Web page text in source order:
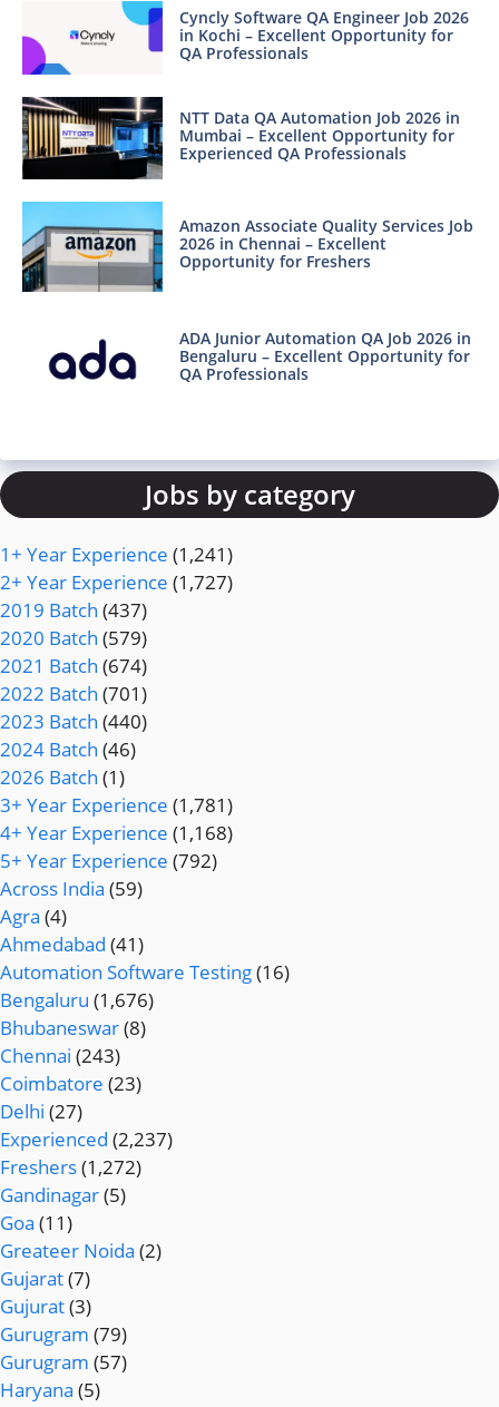
Cyncly Software QA Engineer Job 2026
in Kochi – Excellent Opportunity for
QA Professionals
NTT Data QA Automation Job 2026 in
Mumbai – Excellent Opportunity for
Experienced QA Professionals
Amazon Associate Quality Services Job
2026 in Chennai – Excellent
Opportunity for Freshers
ADA Junior Automation QA Job 2026 in
Bengaluru – Excellent Opportunity for
QA Professionals
Jobs by category
1+ Year Experience (1,241)
2+ Year Experience (1,727)
2019 Batch (437)
2020 Batch (579)
2021 Batch (674)
2022 Batch (701)
2023 Batch (440)
2024 Batch (46)
2026 Batch (1)
3+ Year Experience (1,781)
4+ Year Experience (1,168)
5+ Year Experience (792)
Across India (59)
Agra (4)
Ahmedabad (41)
Automation Software Testing(16)
Bengaluru (1,676)
Bhubaneswar(8)
Chennai (243)
Coimbatore (23)
Delhi (27)
Experienced (2,237)
Freshers(1,272)
Gandinagar(5)
Goa (11)
Greateer Noida (2)
Gujarat(7)
Gujurat(3)
Gurugram (79)
Gurugram (57)
Haryana (5)